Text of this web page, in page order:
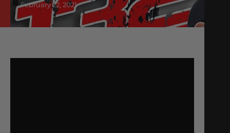
February 22, 2021